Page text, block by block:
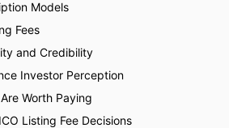
Models
Fees
and Credibility
Investor Perception
Worth Paying
Listing Fee Decisions